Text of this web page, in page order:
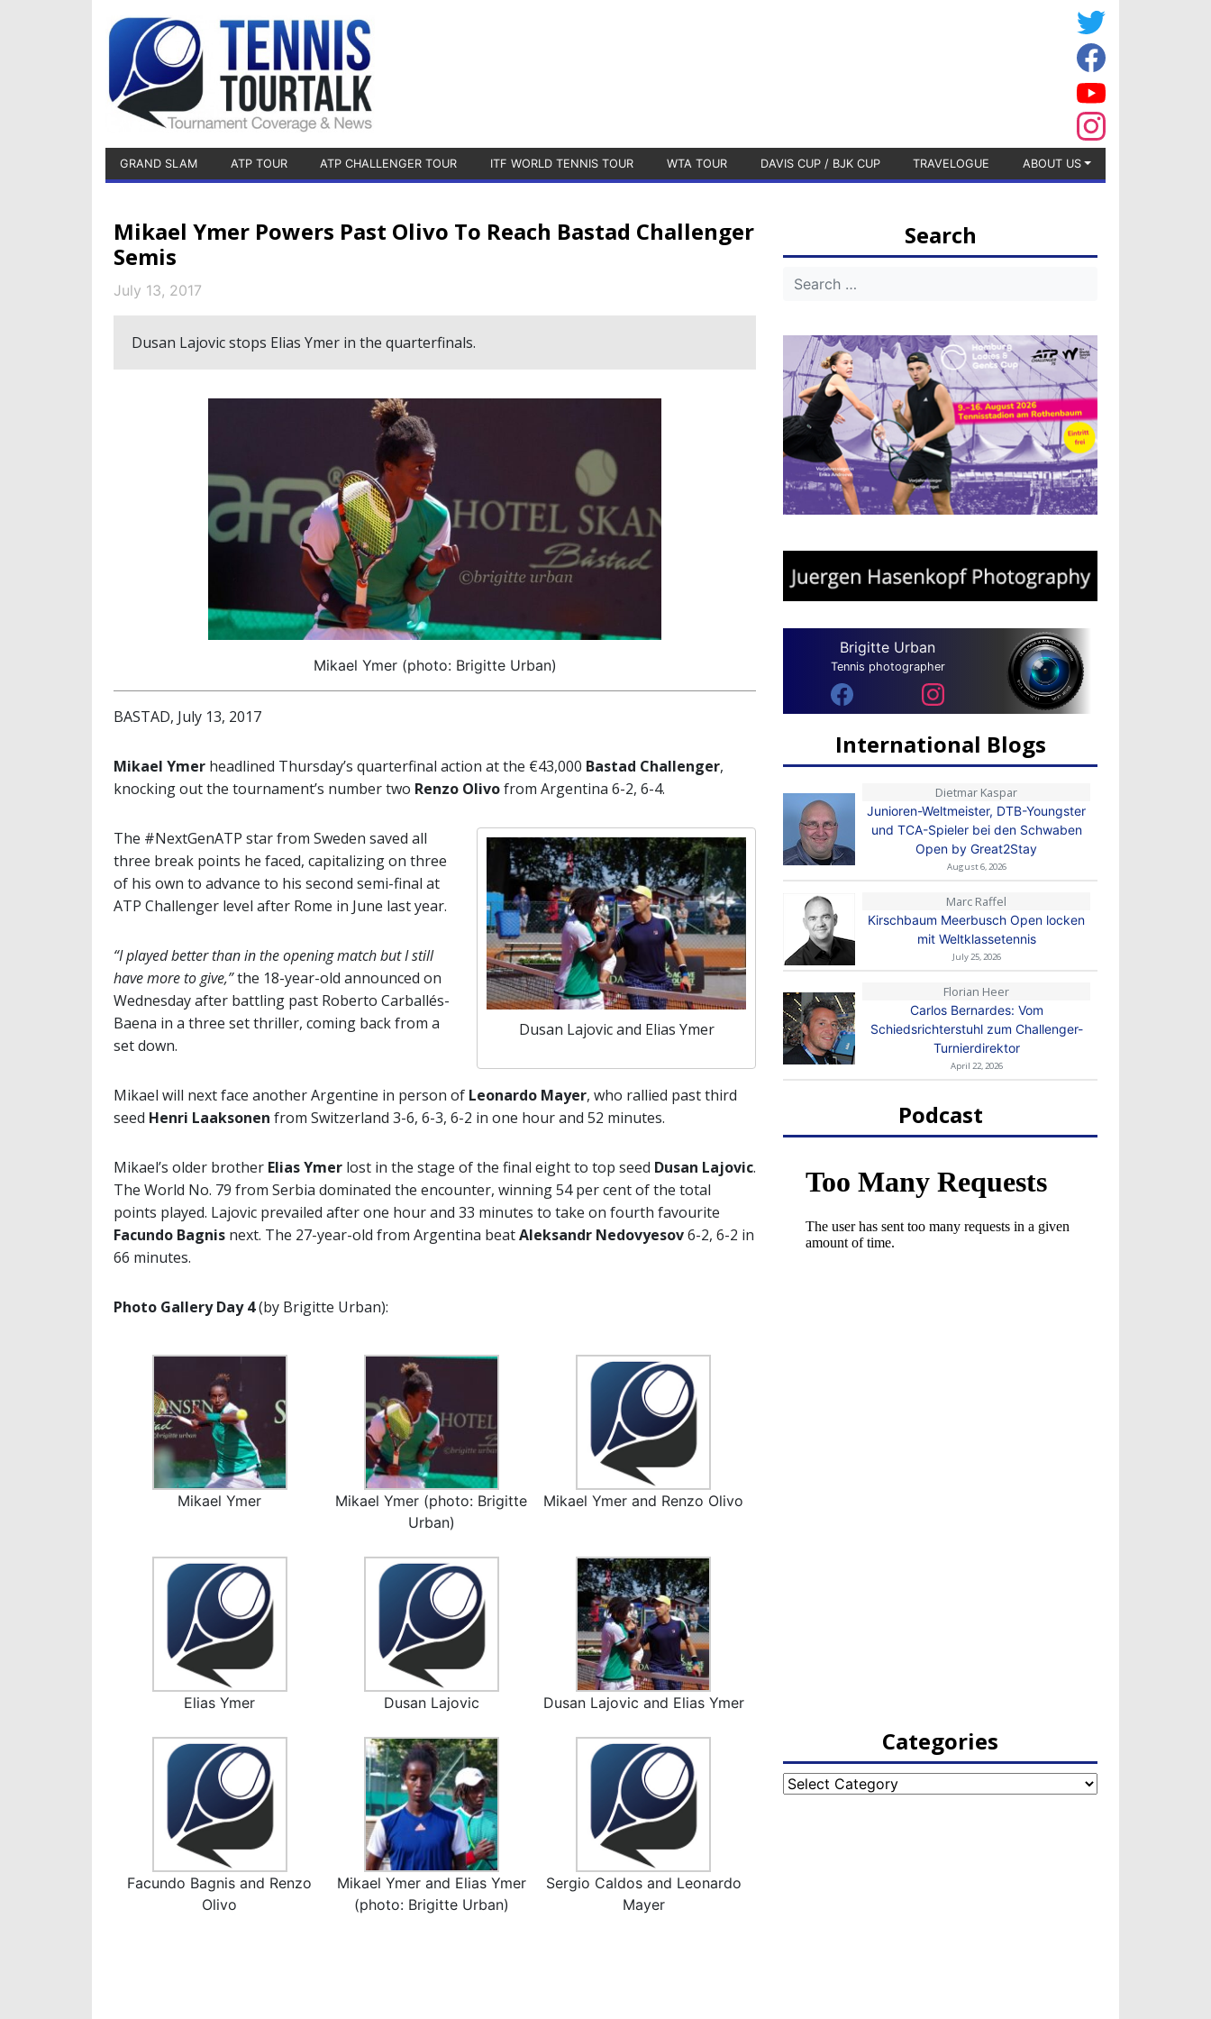
GRAND SLAM ATP TOUR ATP CHALLENGER TOUR ITF WORLD TENNIS TOUR WTA TOUR DAVIS CUP / BJK CUP TRAVELOGUE ABOUT US
Mikael Ymer Powers Past Olivo To Reach Bastad Challenger
Semis
July 13, 2017
Dusan Lajovic stops Elias Ymer in the quarterfinals.
Mikael Ymer (photo: Brigitte Urban)
BASTAD, July 13, 2017
Mikael Ymer headlined Thursday’s quarterfinal action at the €43,000 Bastad Challenger,
knocking out the tournament’s number two Renzo Olivofrom Argentina 6-2, 6-4.
Dusan Lajovic and Elias Ymer
The #NextGenATP star from Sweden saved all
three break points he faced, capitalizing on three
of his own to advance to his second semi-final at
ATP Challenger level after Rome in June last year.
“I played better than in the opening match but I still
have more to give,”the 18-year-old announced on
Wednesday after battling past Roberto Carballés-
Baena in a three set thriller, coming back from a
set down.
Mikael will next face another Argentine in person of Leonardo Mayer, who rallied past third
seed Henri Laaksonen from Switzerland 3-6, 6-3, 6-2 in one hour and 52 minutes.
Mikael’s older brother Elias Ymer lost in the stage of the final eight to top seed Dusan Lajovic.
The World No. 79 from Serbia dominated the encounter, winning 54 per cent of the total
points played. Lajovic prevailed after one hour and 33 minutes to take on fourth favourite
Facundo Bagnis next. The 27-year-old from Argentina beatAleksandr Nedovyesov6-2, 6-2 in
66 minutes.
Photo Gallery Day 4(by Brigitte Urban):
Mikael Ymer
Mikael Ymer (photo: Brigitte
Urban)
Mikael Ymer and Renzo Olivo
Elias Ymer Dusan Lajovic Dusan Lajovic and Elias Ymer
Facundo Bagnis and Renzo
Olivo
Mikael Ymer and Elias Ymer
(photo: Brigitte Urban)
Sergio Caldos and Leonardo
Mayer
Search
Brigitte Urban
Tennis photographer
International Blogs
Dietmar Kaspar
Junioren-Weltmeister, DTB-Youngster
und TCA-Spieler bei den Schwaben
Open by Great2Stay
August 6, 2026
Marc Raffel
Kirschbaum Meerbusch Open locken
mit Weltklassetennis
July 25, 2026
Florian Heer
Carlos Bernardes: Vom
Schiedsrichterstuhl zum Challenger-
Turnierdirektor
April 22, 2026
Podcast
Categories
Categories